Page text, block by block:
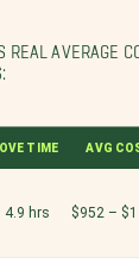
REAL AVERAGE
TIME AVG
4.9 hrs $952 –